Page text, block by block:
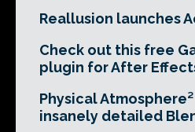
Reallusion launches
Check out this free
plugin for After
Physical
insanely detailed